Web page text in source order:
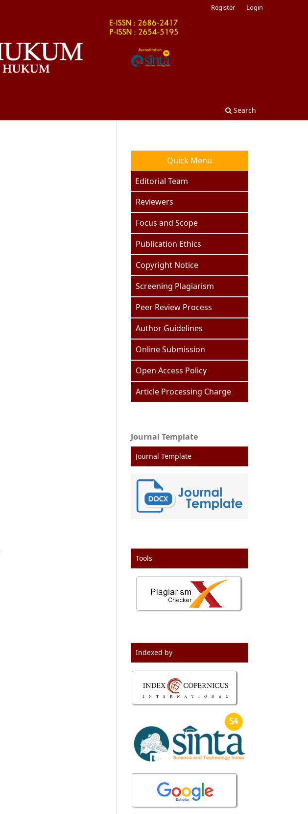
Search
Register Login
Quick Menu
Editorial Team
Reviewers
Focus and Scope
Publication Ethics
Copyright Notice
Screening Plagiarism
Peer Review Process
Author Guidelines
Online Submission
Open Access Policy
Article Processing Charge
Journal Template
Journal Template
Tools
Indexed by